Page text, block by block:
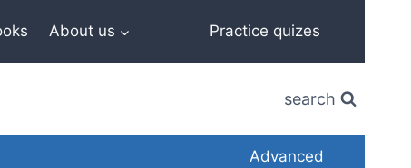
About us Practice quizes
search
Advanced